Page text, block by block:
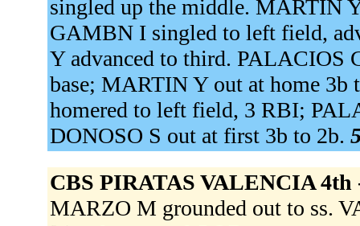
singled up the middle. MARTIN
GAMBN I singled to left field,
Y advanced to third. PALACIOS
base; MARTIN Y out at home 3b
homered to left field, 3 RBI;
DONOSO S out at first 3b to 2b.
CBS PIRATAS VALENCIA
MARZO M grounded out to ss.